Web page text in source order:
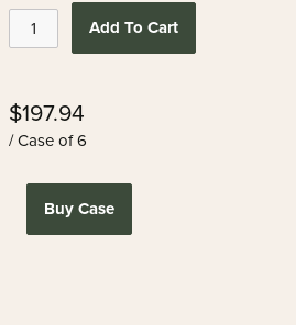
Add To Cart
$197.94
/ Case of 6
Buy Case